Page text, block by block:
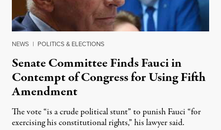
NEWS | POLITICS & ELECTIONS
Senate Committee Finds Fauci in
Contempt of Congress for Using Fifth
Amendment
The vote “is a crude political stunt” to punish Fauci “for
exercising his constitutional rights,” his lawyer said.